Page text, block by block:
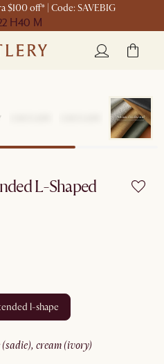
$100 off* | Code: SAVEBIG
H40 M
L-Shaped
l-shape
(sadie), cream (ivory)